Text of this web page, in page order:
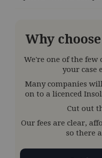
Why
We're one of the few
your case
Many companies
on to a licenced
Cut out
Our fees are clear,
so there